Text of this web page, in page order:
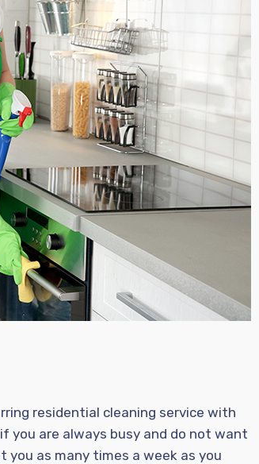
residential cleaning service with
you are always busy and do not want
as many times a week as you